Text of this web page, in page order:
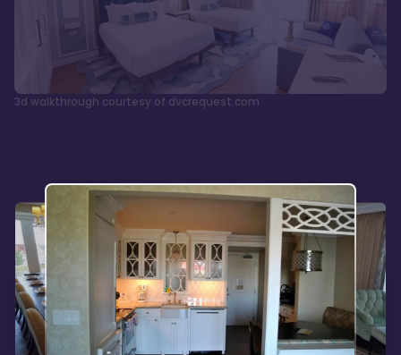
3d walkthrough courtesy of dvcrequest.com